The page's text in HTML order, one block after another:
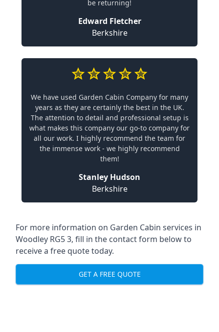
be returning!
Edward Fletcher
Berkshire
We have used Garden Cabin Company for many
years as they are certainly the best in the UK.
The attention to detail and professional setup is
what makes this company our go-to company for
all our work. I highly recommend the team for
the immense work - we highly recommend
them!
Stanley Hudson
Berkshire
For more information on Garden Cabin services in
Woodley RG5 3, fill in the contact form below to
receive a free quote today.
GET A FREE QUOTE